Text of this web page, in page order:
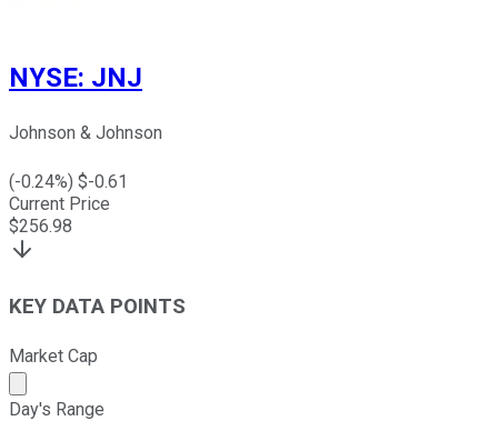
NYSE: JNJ
Johnson & Johnson
(-0.24%) $-0.61
Current Price
$256.98
KEY DATA POINTS
Market Cap
Market cap calculated using publicly traded shares
Day's Range